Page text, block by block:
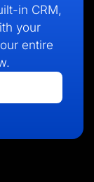
in CRM,
your
entire